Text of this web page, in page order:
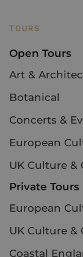
TOURS
Open Tours
Art &
Botanical
Concerts &
European
UK Culture &
Private Tours
European
UK Culture &
Coastal